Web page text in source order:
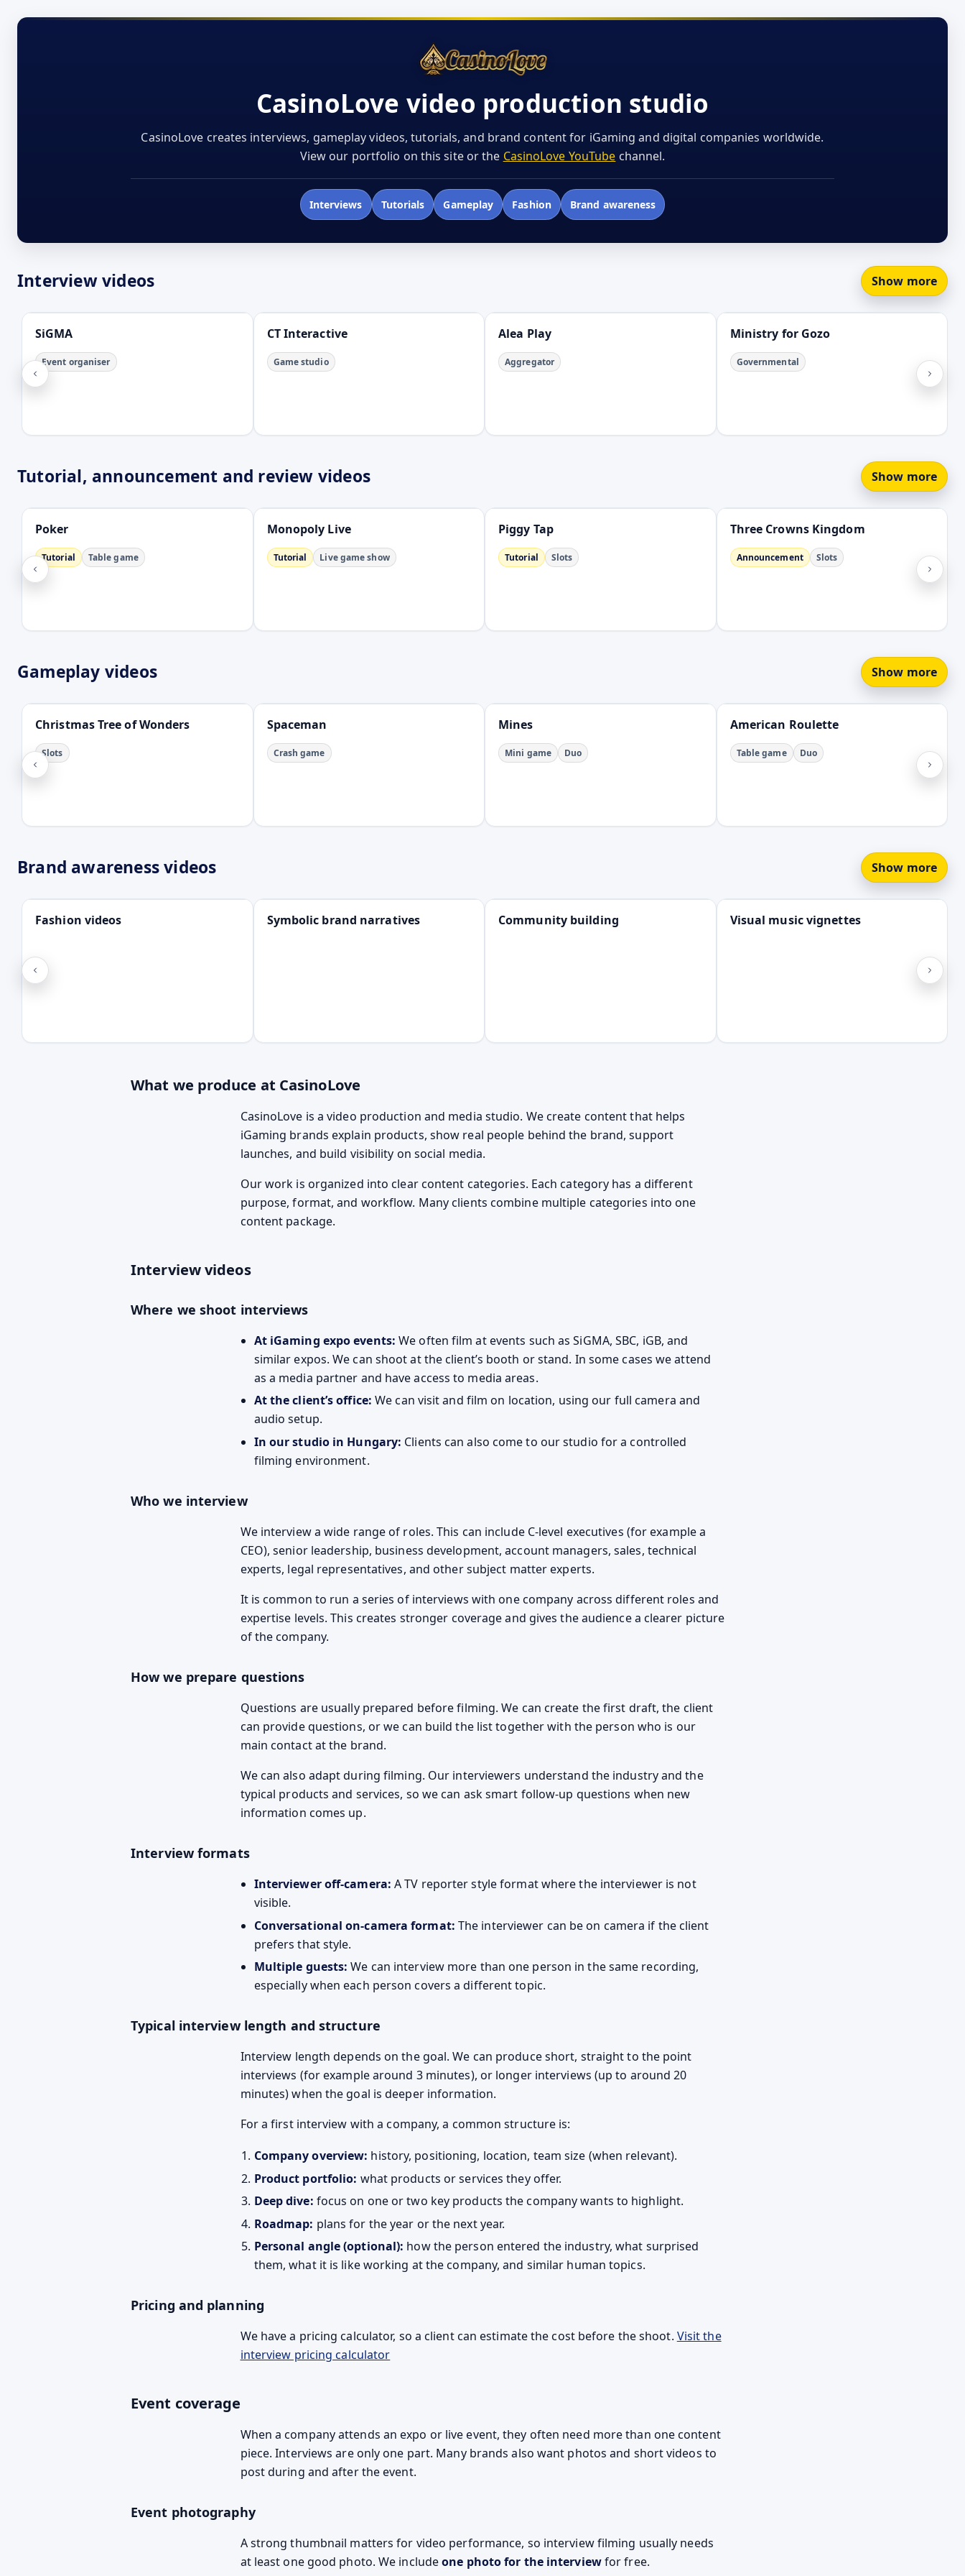
CasinoLove video production studio
CasinoLove creates interviews, gameplay videos, tutorials, and brand content for iGaming and digital companies worldwide.
View our portfolio on this site or the CasinoLove YouTube channel.
Interviews Tutorials Gameplay Fashion Brand awareness
Interview videos Show more
SiGMA
Event organiser
CT Interactive
Game studio
Alea Play
Aggregator
Ministry for Gozo
Governmental
Tutorial, announcement and review videos Show more
Poker
Tutorial Table game
Monopoly Live
Tutorial Live game show
Piggy Tap
Tutorial Slots
Three Crowns Kingdom
Announcement Slots
Gameplay videos Show more
Open
Christmas Tree of Wonders
Slots
Spaceman
Crash game
Mines
Mini game Duo
American Roulette
Table game Duo
Brand awareness videos Show more
Fashion videos Symbolic brand narratives Community building Visual music vignettes
What we produce at CasinoLove
CasinoLove is a video production and media studio. We create content that helps
iGaming brands explain products, show real people behind the brand, support
launches, and build visibility on social media.
Our work is organized into clear content categories. Each category has a different
purpose, format, and workflow. Many clients combine multiple categories into one
content package.
Interview videos
Where we shoot interviews
At iGaming expo events: We often film at events such as SiGMA, SBC, iGB, and
similar expos. We can shoot at the client’s booth or stand. In some cases we attend
as a media partner and have access to media areas.
At the client’s office: We can visit and film on location, using our full camera and
audio setup.
In our studio in Hungary: Clients can also come to our studio for a controlled
filming environment.
Who we interview
We interview a wide range of roles. This can include C-level executives (for example a
CEO), senior leadership, business development, account managers, sales, technical
experts, legal representatives, and other subject matter experts.
It is common to run a series of interviews with one company across different roles and
expertise levels. This creates stronger coverage and gives the audience a clearer picture
of the company.
How we prepare questions
Questions are usually prepared before filming. We can create the first draft, the client
can provide questions, or we can build the list together with the person who is our
main contact at the brand.
We can also adapt during filming. Our interviewers understand the industry and the
typical products and services, so we can ask smart follow-up questions when new
information comes up.
Interview formats
Interviewer off-camera: A TV reporter style format where the interviewer is not
visible.
Conversational on-camera format: The interviewer can be on camera if the client
prefers that style.
Multiple guests: We can interview more than one person in the same recording,
especially when each person covers a different topic.
Typical interview length and structure
Interview length depends on the goal. We can produce short, straight to the point
interviews (for example around 3 minutes), or longer interviews (up to around 20
minutes) when the goal is deeper information.
For a first interview with a company, a common structure is:
Company overview: history, positioning, location, team size (when relevant).
Product portfolio: what products or services they offer.
Deep dive: focus on one or two key products the company wants to highlight.
Roadmap: plans for the year or the next year.
Personal angle (optional): how the person entered the industry, what surprised
them, what it is like working at the company, and similar human topics.
Pricing and planning
We have a pricing calculator, so a client can estimate the cost before the shoot. Visit the
interview pricing calculator
Event coverage
When a company attends an expo or live event, they often need more than one content
piece. Interviews are only one part. Many brands also want photos and short videos to
post during and after the event.
Event photography
A strong thumbnail matters for video performance, so interview filming usually needs
at least one good photo. We includeone photo for the interviewfor free.